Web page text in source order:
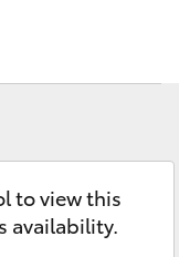
to view this
availability.